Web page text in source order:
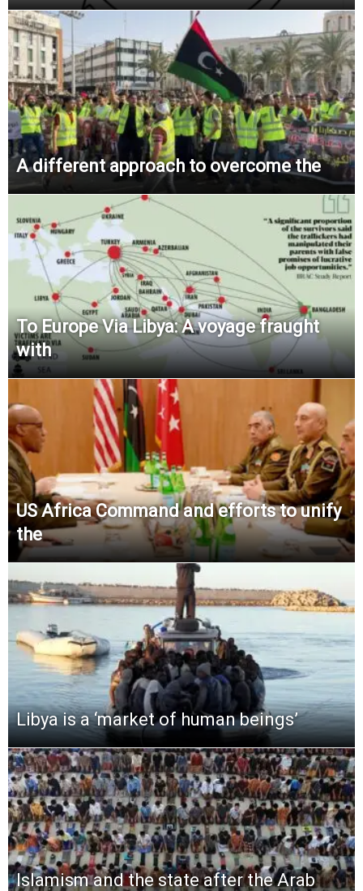
A different approach to overcome the
To Europe Via Libya: A voyage fraught
with
US Africa Command and efforts to unify
the
Libya is a ‘market of human beings’
Islamism and the state after the Arab